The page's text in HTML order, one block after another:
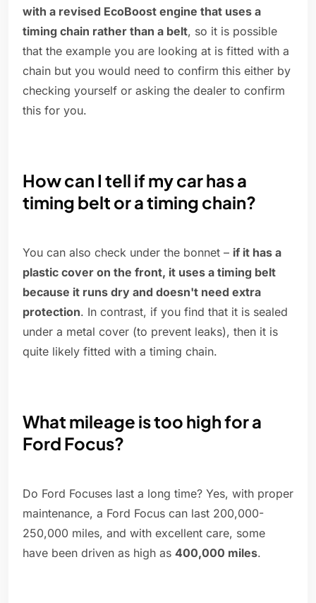
with a revised EcoBoost engine that uses a
timing chain rather than a belt, so it is possible
that the example you are looking at is fitted with a
chain but you would need to confirm this either by
checking yourself or asking the dealer to confirm
this for you.
How can I tell if my car has a
timing belt or a timing chain?
You can also check under the bonnet – if it has a
plastic cover on the front, it uses a timing belt
because it runs dry and doesn't need extra
protection. In contrast, if you find that it is sealed
under a metal cover (to prevent leaks), then it is
quite likely fitted with a timing chain.
What mileage is too high for a
Ford Focus?
Do Ford Focuses last a long time? Yes, with proper
maintenance, a Ford Focus can last 200,000-
250,000 miles, and with excellent care, some
have been driven as high as 400,000 miles.